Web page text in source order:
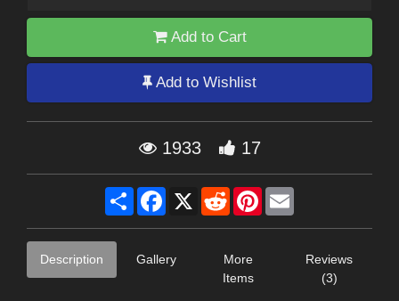
Add to Cart
Add to Wishlist
1933 17
Share Facebook
X RedditPinterest
Description Gallery
More
Items
Reviews
(3)